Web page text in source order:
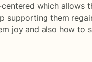
which allows
supporting them
joy and also how to